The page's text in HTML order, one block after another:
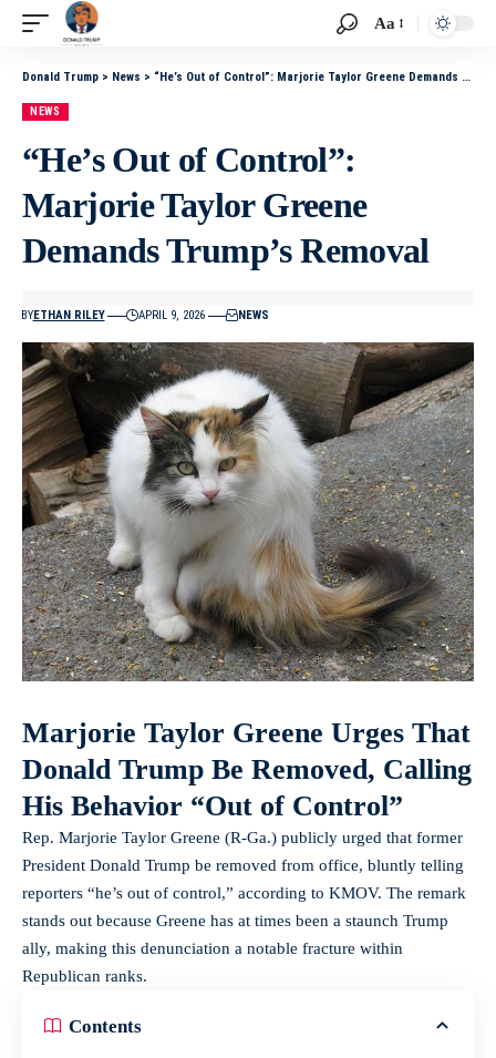
Aa
Donald Trump > News > “He’s Out of Control”: Marjorie Taylor Greene Demands Trump’s Removal
NEWS
“He’s Out of Control”:
Marjorie Taylor Greene
Demands Trump’s Removal
BYETHAN RILEY APRIL 9, 2026 NEWS
Marjorie Taylor Greene Urges That
Donald Trump Be Removed, Calling
His Behavior “Out of Control”
Rep. Marjorie Taylor Greene (R‑Ga.) publicly urged that former
President Donald Trump be removed from office, bluntly telling
reporters “he’s out of control,” according to KMOV. The remark
stands out because Greene has at times been a staunch Trump
ally, making this denunciation a notable fracture within
Republican ranks.
Contents